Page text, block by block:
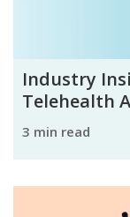
Industry
Telehealth
3 min read